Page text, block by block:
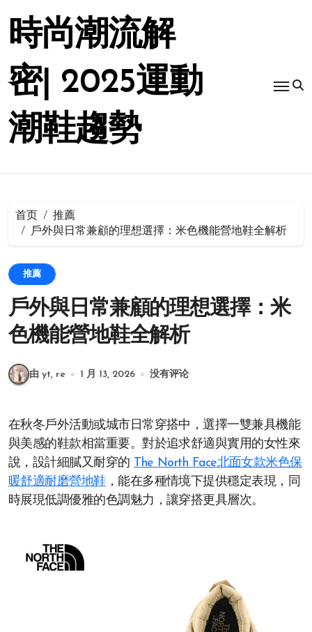
時尚潮流解
密| 2025運動
潮鞋趨勢
首页
推薦
戶外與日常兼顧的理想選擇：米色機能營地鞋全解析
推薦
戶外與日常兼顧的理想選擇：米
色機能營地鞋全解析
由 yt, re 1 月 13, 2026 没有评论
在秋冬戶外活動或城市日常穿搭中，選擇一雙兼具機能
與美感的鞋款相當重要。對於追求舒適與實用的女性來
說，設計細膩又耐穿的 The North Face北面女款米色保
暖舒適耐磨營地鞋 ，能在多種情境下提供穩定表現，同
時展現低調優雅的色調魅力，讓穿搭更具層次。